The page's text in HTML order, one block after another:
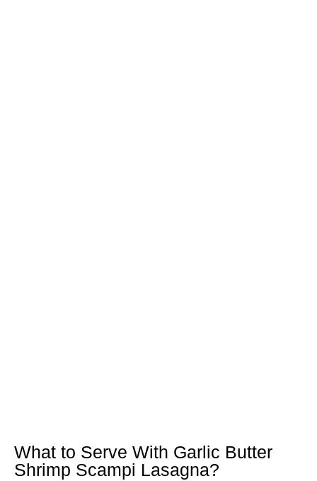
What to Serve With Garlic Butter
Shrimp Scampi Lasagna?